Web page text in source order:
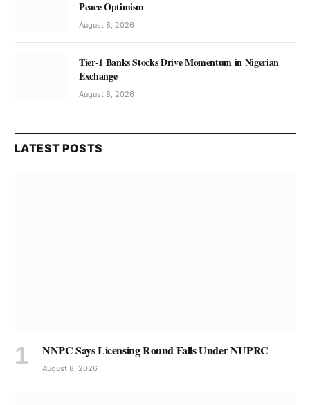
Peace Optimism
August 8, 2026
Tier-1 Banks Stocks Drive Momentum in Nigerian
Exchange
August 8, 2026
LATEST POSTS
NNPC Says Licensing Round Falls Under NUPRC
August 8, 2026